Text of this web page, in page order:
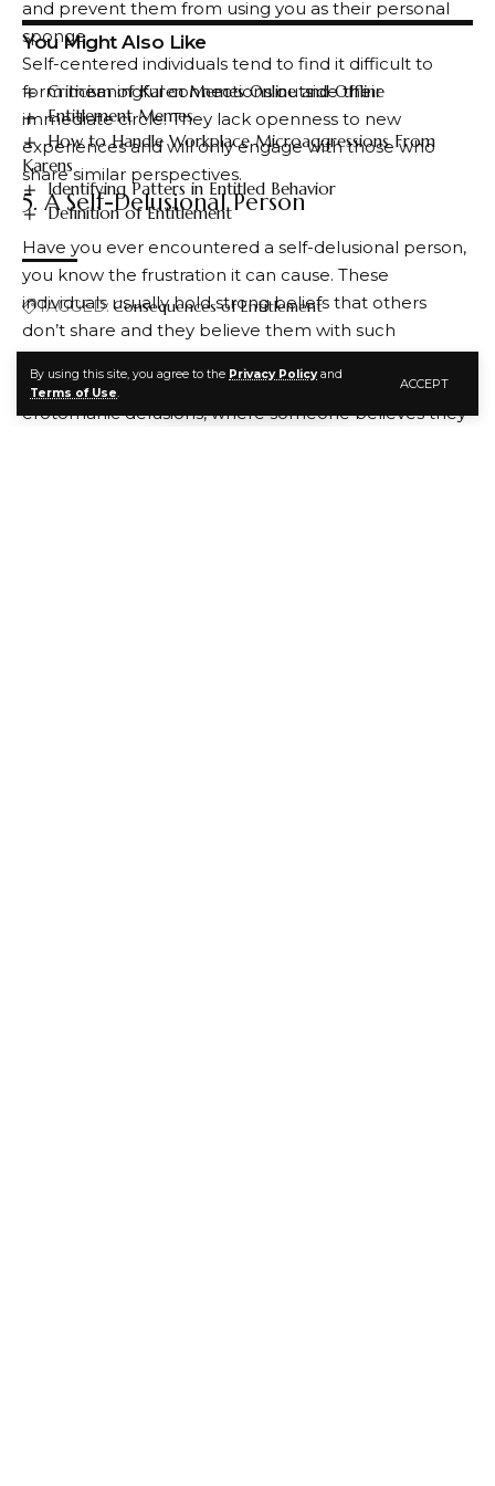
By using this site, you agree to the Privacy Policyand
Terms of Use.
ACCEPT
You Might Also Like
Criticism of Karen Memes Online and Offline
Entitlement Memes
How to Handle Workplace Microaggressions From
Karens
Identifying Patters in Entitled Behavior
Definition of Entitlement
TAGGED: Consequences of Entitlement
and prevent them from using you as their personal
sponge.
Self-centered individuals tend to find it difficult to
form meaningful connections outside their
immediate circle. They lack openness to new
experiences and will only engage with those who
share similar perspectives.
5. A Self-Delusional Person
Have you ever encountered a self-delusional person,
you know the frustration it can cause. These
individuals usually hold strong beliefs that others
don’t share and they believe them with such
conviction that it seems entirely real to them.
Some examples of this type of thinking include
erotomanic delusions, where someone believes they